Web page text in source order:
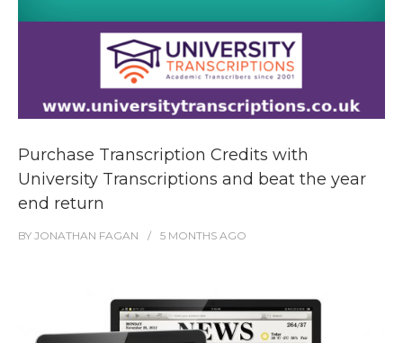
Purchase Transcription Credits with
University Transcriptions and beat the year
end return
BY JONATHAN FAGAN 5 MONTHS AGO